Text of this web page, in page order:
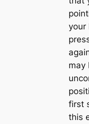
your
may
first
this